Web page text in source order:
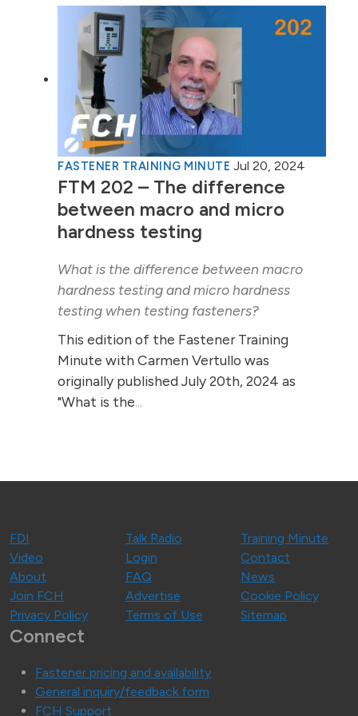
FASTENER TRAINING MINUTE Jul 20, 2024
FTM 202 – The difference
between macro and micro
hardness testing
What is the difference between macro
hardness testing and micro hardness
testing when testing fasteners?
This edition of the Fastener Training
Minute with Carmen Vertullo was
originally published July 20th, 2024 as
"What is the...
FDI Talk Radio
Training Minute
Video
Login
Contact
About
FAQ
News
Join FCH
Advertise
Cookie Policy
Privacy Policy
Terms of Use Sitemap
Connect
Fastener pricing and availability
General inquiry/feedback form
FCH Support